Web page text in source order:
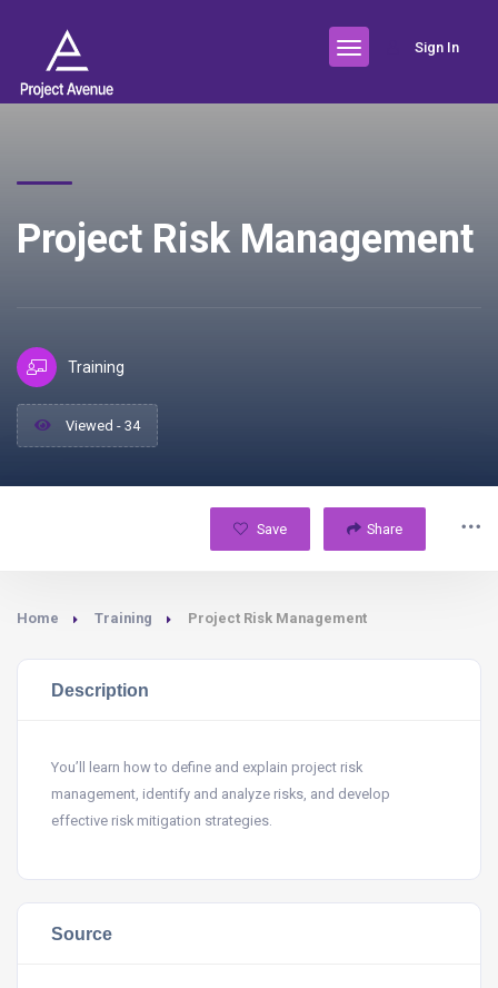
Sign In
Project Risk Management
Training
Viewed - 34
Save Share
Home Training Project Risk Management
Description
You’ll learn how to define and explain project risk
management, identify and analyze risks, and develop
effective risk mitigation strategies.
Source